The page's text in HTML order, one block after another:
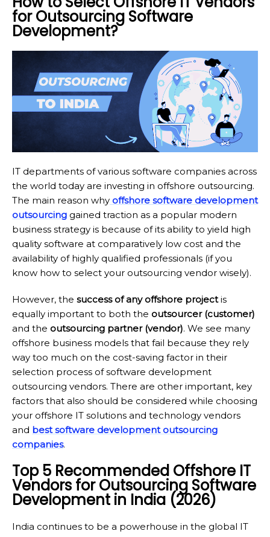
for Outsourcing Software
Development?
IT departments of various software companies across
the world today are investing in offshore outsourcing.
The main reason why offshore software development
outsourcing gained traction as a popular modern
business strategy is because of its ability to yield high
quality software at comparatively low cost and the
availability of highly qualified professionals (if you
know how to select your outsourcing vendor wisely).
However, the success of any offshore projectis
equally important to both the outsourcer (customer)
and the outsourcing partner (vendor). We see many
offshore business models that fail because they rely
way too much on the cost-saving factor in their
selection process of software development
outsourcing vendors. There are other important, key
factors that also should be considered while choosing
your offshore IT solutions and technology vendors
and best software development outsourcing
companies.
Top 5 Recommended Offshore IT
Vendors for Outsourcing Software
Development in India (2026)
India continues to be a powerhouse in the global IT